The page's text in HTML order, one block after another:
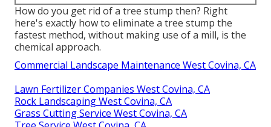
How do you get rid of a tree stump then? Right
here's exactly how to eliminate a tree stump the
fastest method, without making use of a mill, is the
chemical approach.
Commercial Landscape Maintenance West Covina, CA
Lawn Fertilizer Companies West Covina, CA
Rock Landscaping West Covina, CA
Grass Cutting Service West Covina, CA